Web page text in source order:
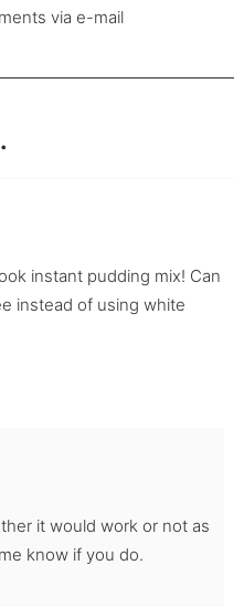
via e-mail
instant pudding mix! Can
instead of using white
it would work or not as
know if you do.